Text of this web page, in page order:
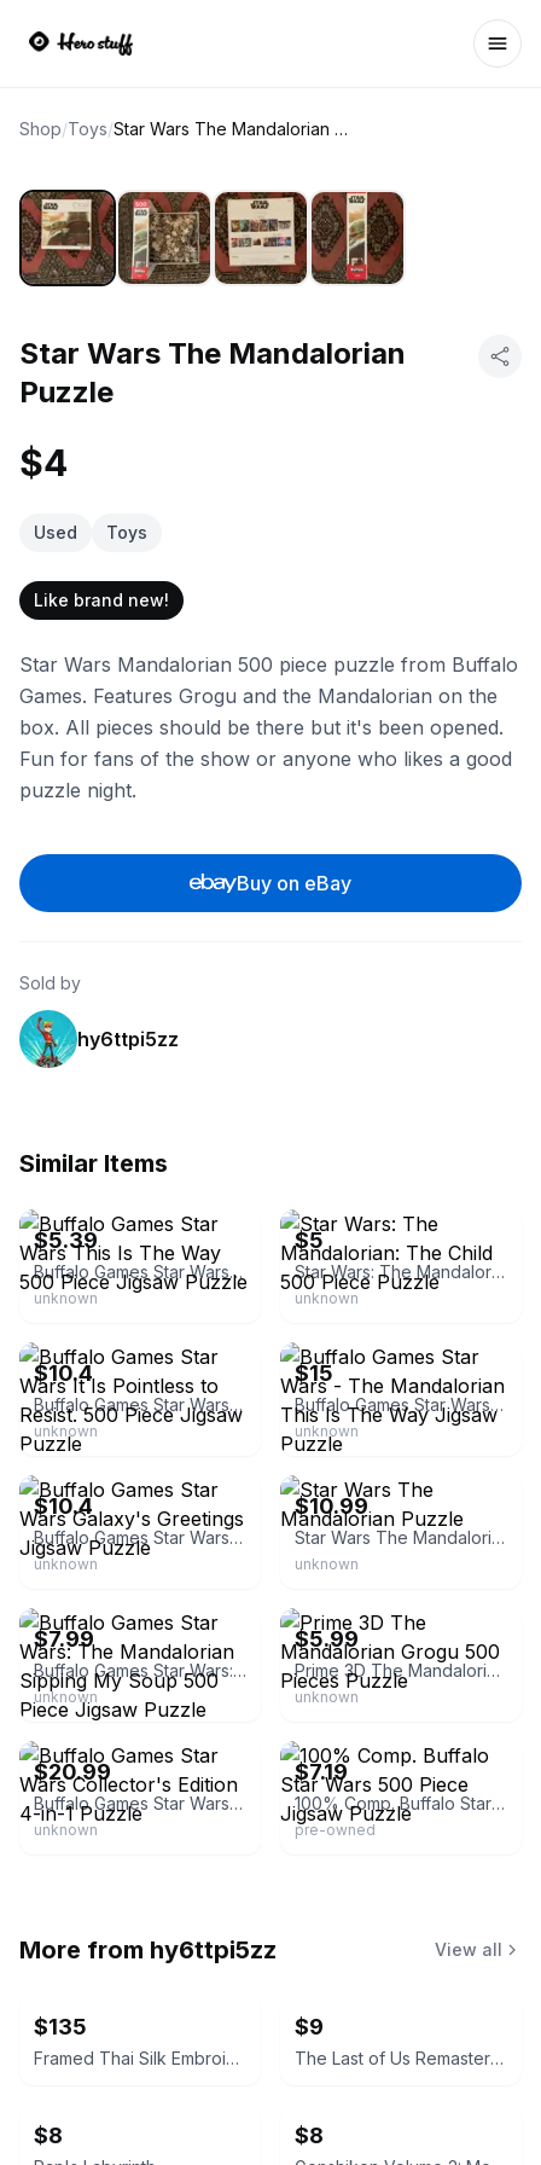
Shop/Toys/ Star Wars The Mandalorian Puzzle
Star Wars The Mandalorian
Puzzle
$4
Used Toys
Like brand new!
Star Wars Mandalorian 500 piece puzzle from Buffalo
Games. Features Grogu and the Mandalorian on the
box. All pieces should be there but it's been opened.
Fun for fans of the show or anyone who likes a good
puzzle night.
Buy on eBay
Sold by
hy6ttpi5zz
Similar Items
$5.39
Buffalo Games Star Wars This Is The Way 500 Piece Jigsaw Puzzle
unknown
$5
Star Wars: The Mandalorian: The Child 500 Piece Puzzle
unknown
$10.4
Buffalo Games Star Wars It Is Pointless to Resist. 500 Piece Jigsaw Puzzle
unknown
$15
Buffalo Games Star Wars - The Mandalorian This Is The Way Jigsaw Puzzle
unknown
BuffaloGames.com
$10.4
Buffalo Games Star Wars Galaxy's Greetings Jigsaw Puzzle
unknown
eBay - ml1227
$10.99
Star Wars The Mandalorian Puzzle
unknown
$7.99
Buffalo Games Star Wars: The Mandalorian Sipping My Soup 500 Piece Jigsaw Puzzle
unknown
$5.99
Prime 3D The Mandalorian Grogu 500 Pieces Puzzle
unknown
BuffaloGames.com
$20.99
Buffalo Games Star Wars Collector's Edition 4-in-1 Puzzle
unknown
$7.19
100% Comp. Buffalo Star Wars 500 Piece Jigsaw Puzzle
pre-owned
More from hy6ttpi5zz View all
$135
Framed Thai Silk Embroidery Art
$9
The Last of Us Remastered
$8 $8